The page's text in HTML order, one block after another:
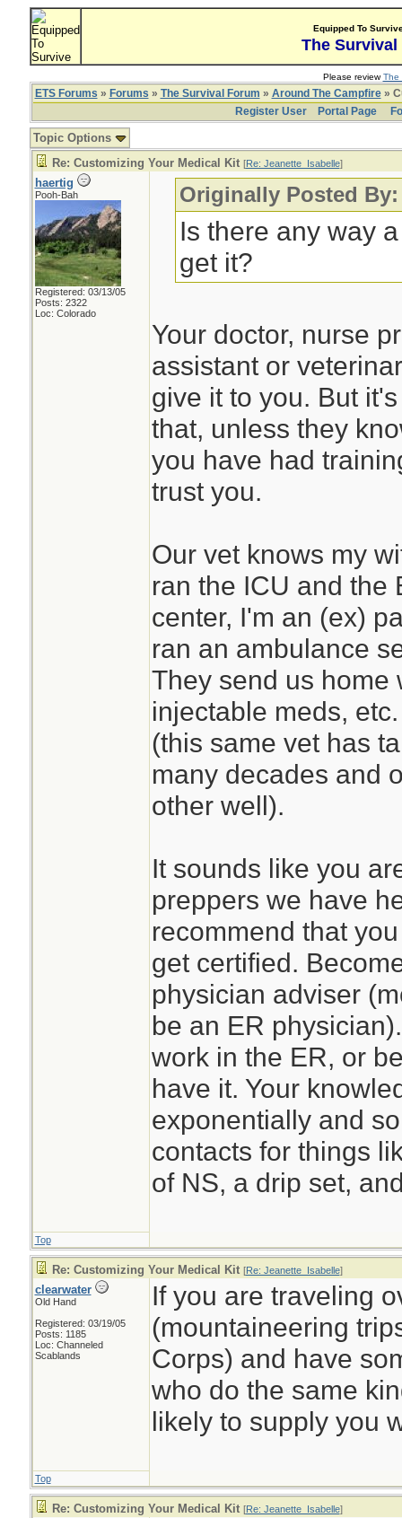
Equipped To
The Survival
Please reviewThe
ETS Forums » Forums » The Survival Forum » Around The Campfire»
Register User
Portal Page
Topic Options
Re: Customizing Your Medical Kit [Re: Jeanette_Isabelle]
haertig
Pooh-Bah
Registered: 03/13/05
Posts: 2322
Loc: Colorado
Originally Posted
Is there any way
get it?
Your doctor, nurse
assistant or
give it to you. But
that, unless they
you have had
trust you.
Our vet knows my
ran the ICU and the
center, I'm an (ex)
ran an ambulance
They send us home
injectable meds,
(this same vet has
many decades and
other well).
It sounds like you
preppers we have
recommend that
get certified.
physician adviser
be an ER
work in the ER, or
have it. Your
exponentially and
contacts for things
of NS, a drip set,
Top
Re: Customizing Your Medical Kit [Re: Jeanette_Isabelle]
clearwater
Old Hand
Registered: 03/19/05
Posts: 1185
Loc: Channeled
Scablands
If you are traveling
(mountaineering
Corps) and have
who do the same
likely to supply you
Top
Re: Customizing Your Medical Kit [Re: Jeanette_Isabelle]